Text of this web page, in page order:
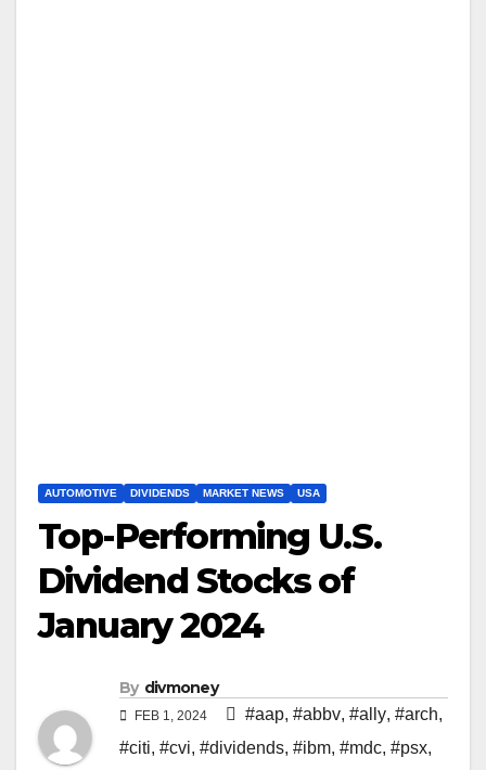
AUTOMOTIVE DIVIDENDS MARKET NEWS USA
Top-Performing U.S.
Dividend Stocks of
January 2024
By divmoney
FEB 1, 2024 #aap, #abbv, #ally, #arch,
#citi, #cvi, #dividends, #ibm, #mdc, #psx,